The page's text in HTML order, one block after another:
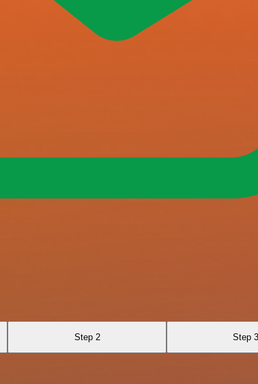
Step 2 Step 3